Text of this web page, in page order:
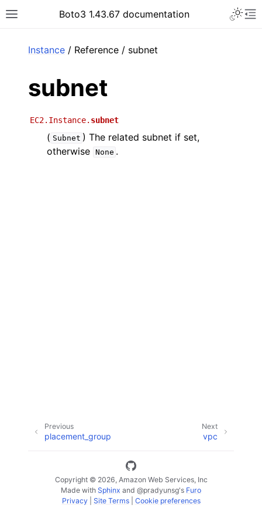
Toggle site navigation sidebar
Boto3 1.43.67 documentation
Instance / Reference / subnet
subnet
EC2.Instance. subnet
( Subnet ) The related subnet if set,
otherwise None .
Next
vpc
Previous
placement_group
Copyright © 2026, Amazon Web Services, Inc
Made with Sphinx and @pradyunsg's Furo
Privacy| Site Terms| Cookie preferences